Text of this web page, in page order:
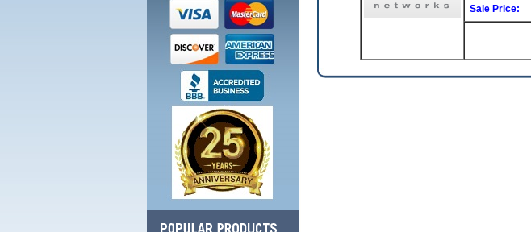
Sale Price: